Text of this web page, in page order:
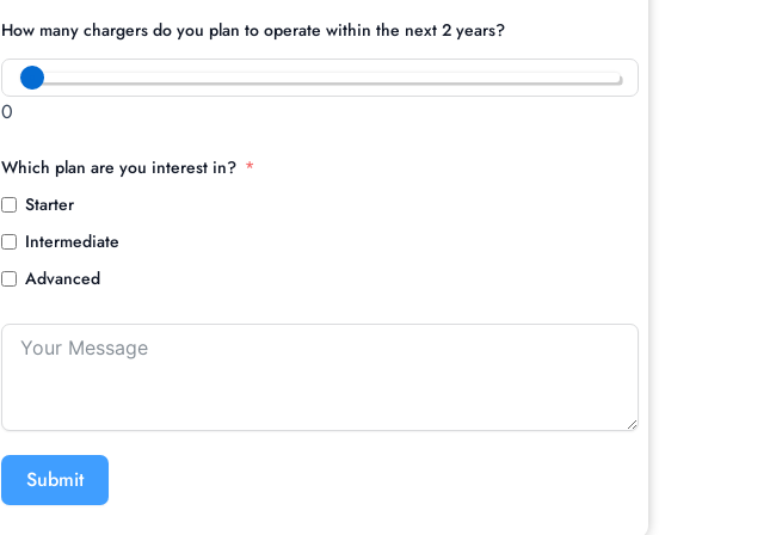
How many chargers do you plan to operate within the next 2 years?
0
Which plan are you interest in?
Starter
Intermediate
Advanced
Submit